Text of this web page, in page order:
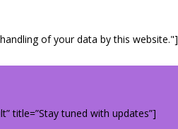
of your data by this website."]
title=”Stay tuned with updates”]